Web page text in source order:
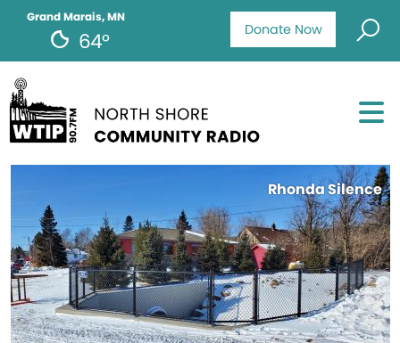
Donate Now
Grand Marais, MN
64°
Rhonda Silence